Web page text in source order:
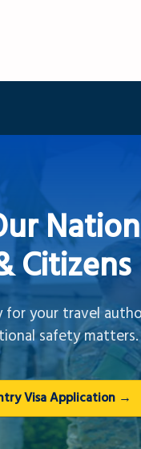
Citizens
for your travel
safety matters.
Visa Application →